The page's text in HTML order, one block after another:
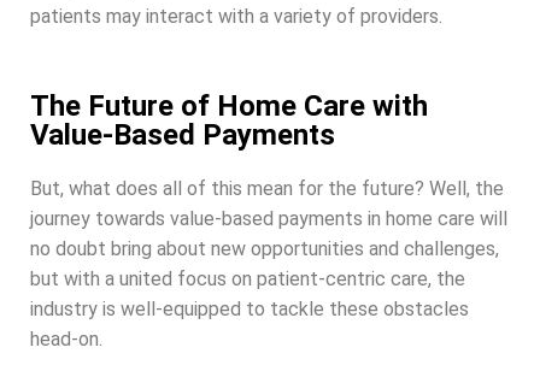
patients may interact with a variety of providers.
The Future of Home Care with
Value-Based Payments
But, what does all of this mean for the future? Well, the
journey towards value-based payments in home care will
no doubt bring about new opportunities and challenges,
but with a united focus on patient-centric care, the
industry is well-equipped to tackle these obstacles
head-on.